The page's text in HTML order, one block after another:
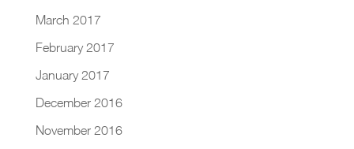
March 2017
February 2017
January 2017
December 2016
November 2016